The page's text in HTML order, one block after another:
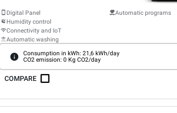
Digital Panel
Humidity control
Connectivity and IoT
Automatic washing
Automatic programs
Consumption in kWh: 21,6 kWh/day
CO2 emission: 0 Kg CO2/day
COMPARE